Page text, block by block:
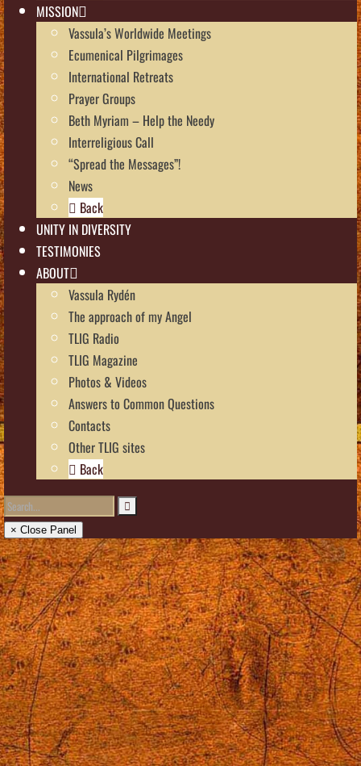
MISSION
Vassula’s Worldwide Meetings
Ecumenical Pilgrimages
International Retreats
Prayer Groups
Beth Myriam – Help the Needy
Interreligious Call
“Spread the Messages”!
News
Back
UNITY IN DIVERSITY
TESTIMONIES
ABOUT
Vassula Rydén
The approach of my Angel
TLIG Radio
TLIG Magazine
Photos & Videos
Answers to Common Questions
Contacts
Other TLIG sites
Back
× Close Panel